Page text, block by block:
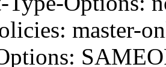
master-